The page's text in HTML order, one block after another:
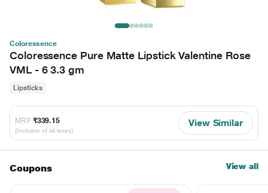
Coloressence
Coloressence Pure Matte Lipstick Valentine Rose
VML - 6 3.3 gm
Lipsticks
MRP ₹339.15
(Inclusive of all taxes)
View Similar
Coupons View all